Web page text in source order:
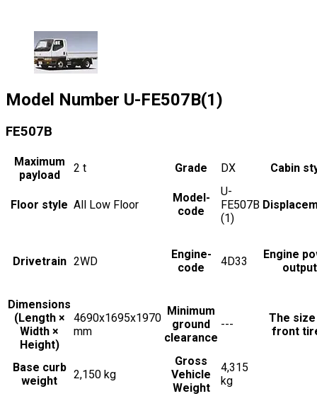
Model Number U-FE507B(1)
FE507B
Maximum
payload
2 t Grade DX Cabin
Floor style All Low Floor
Model-
code
U-
FE507B
(1)
Drivetrain 2WD
Engine-
code
4D33
Engine
output
Dimensions
(Length ×
Width ×
Height)
4690x1695x1970
mm
Minimum
ground
clearance
---
The
front
Base curb
weight
2,150 kg
Gross
Vehicle
Weight
4,315
kg